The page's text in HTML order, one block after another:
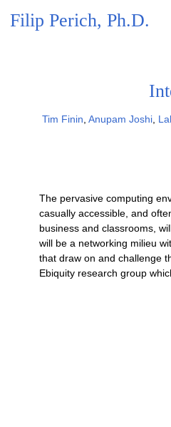
Filip Perich, Ph.D.
Tim Finin Anupam Joshi
The pervasive computing
casually accessible, and
business and classrooms,
will be a networking milieu
that draw on and challenge
Ebiquity research group